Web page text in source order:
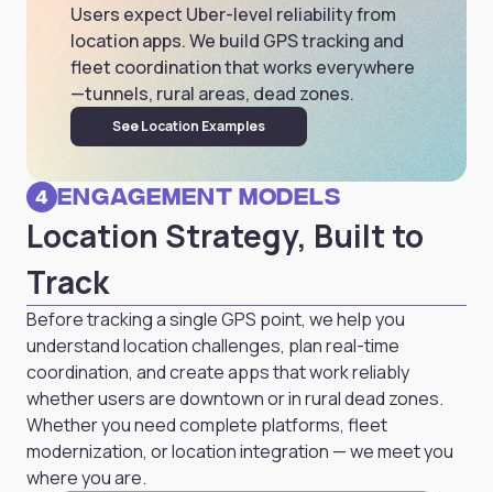
Users expect Uber-level reliability from
location apps. We build GPS tracking and
fleet coordination that works everywhere
—tunnels, rural areas, dead zones.
See Location Examples
4 Engagement Models
Location Strategy, Built to
Track
Before tracking a single GPS point, we help you
understand location challenges, plan real-time
coordination, and create apps that work reliably
whether users are downtown or in rural dead zones.
Whether you need complete platforms, fleet
modernization, or location integration — we meet you
where you are.